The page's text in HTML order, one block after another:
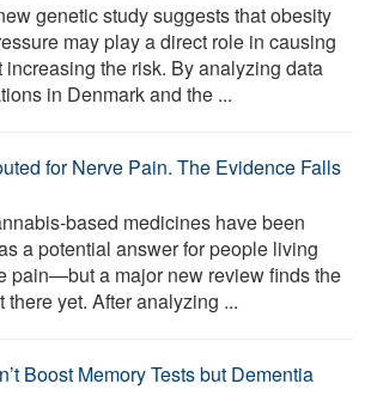
genetic study suggests that obesity
may play a direct role in causing
increasing the risk. By analyzing data
in Denmark and the ...
for Nerve Pain. The Evidence Falls
based medicines have been
a potential answer for people living
pain—but a major new review finds the
there yet. After analyzing ...
Boost Memory Tests but Dementia